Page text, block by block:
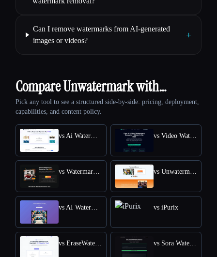
Can I remove watermarks from AI-generated
images or videos?
+
Compare Unwatermark with…
Pick any tool to see a structured side-by-side: pricing, deployment,
capabilities, and content policy.
vs Ai Watermark Remover vs Video Watermark Remove AI
vs Watermark Remover vs Unwatermark.AI
vs AI Watermark Remover Online for Free vs iPurix
vs EraseWatermarkAI vs Sora Watermark Remover